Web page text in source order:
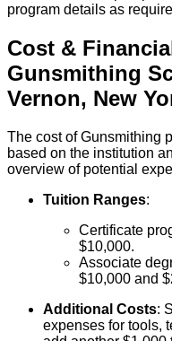
program details as
Cost &
Gunsmithing
Vernon, New
The cost of Gunsmithing
based on the institution
overview of potential
Tuition Ranges:
Certificate
$10,000.
Associate
$10,000 and
Additional Costs:
expenses for tools,